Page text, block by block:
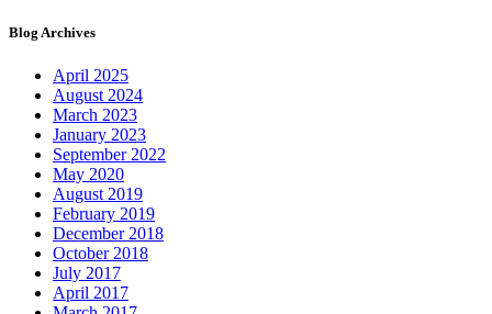
Blog Archives
April 2025
August 2024
March 2023
January 2023
September 2022
May 2020
August 2019
February 2019
December 2018
October 2018
July 2017
April 2017